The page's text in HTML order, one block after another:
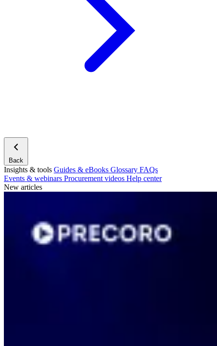
Back
Insights & tools Guides & eBooks Glossary FAQs
Events & webinars Procurement videos Help center
New articles